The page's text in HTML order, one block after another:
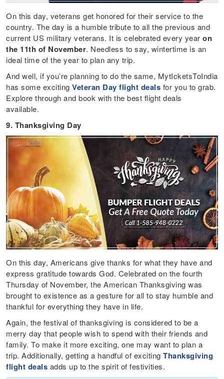
On this day, veterans get honored for their service to the
country. The day is a humble tribute to all the previous and
current US military veterans. It is celebrated every yearon
the 11th of November. Needless to say, wintertime is an
ideal time of the year to plan any trip.
And well, if you’re planning to do the same, MytIcketsToIndia
has some exciting Veteran Day flight deals for you to grab.
Explore through and book with the best flight deals
available.
9. Thanksgiving Day
On this day, Americans give thanks for what they have and
express gratitude towards God. Celebrated on the fourth
Thursday of November, the American Thanksgiving was
brought to existence as a gesture for all to stay humble and
thankful for everything they have in life.
Again, the festival of thanksgiving is considered to be a
merry day that people wish to spend with their friends and
family. To make it more exciting, one may want to plan a
trip. Additionally, getting a handful of excitingThanksgiving
flight deals adds up to the spirit of festivities.